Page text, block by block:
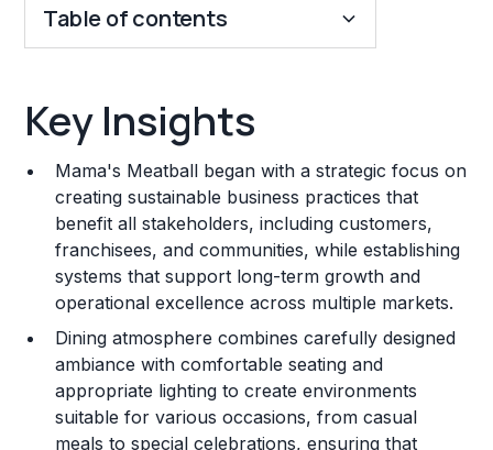
Table of contents
Franchise Costs and Requirements
Training and Resources
Legal Considerations
Challenges and Risks
Key Insights
Mama's Meatball began with a strategic focus on
creating sustainable business practices that
benefit all stakeholders, including customers,
franchisees, and communities, while establishing
systems that support long-term growth and
operational excellence across multiple markets.
Dining atmosphere combines carefully designed
ambiance with comfortable seating and
appropriate lighting to create environments
suitable for various occasions, from casual
meals to special celebrations, ensuring that